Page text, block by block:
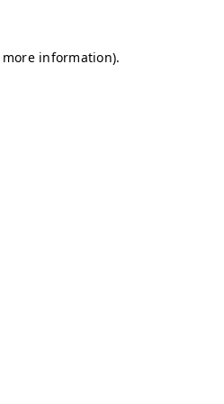
information).